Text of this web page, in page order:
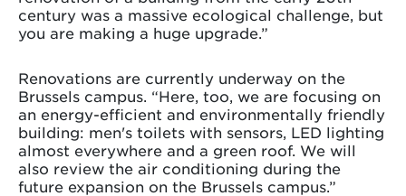
century was a massive ecological challenge, but
you are making a huge upgrade.”
Renovations are currently underway on the
Brussels campus. “Here, too, we are focusing on
an energy-efficient and environmentally friendly
building: men's toilets with sensors, LED lighting
almost everywhere and a green roof. We will
also review the air conditioning during the
future expansion on the Brussels campus.”